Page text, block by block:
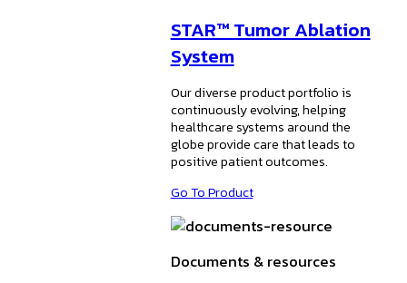
STAR™ Tumor Ablation
System
Our diverse product portfolio is
continuously evolving, helping
healthcare systems around the
globe provide care that leads to
positive patient outcomes.
Go To Product
Documents & resources